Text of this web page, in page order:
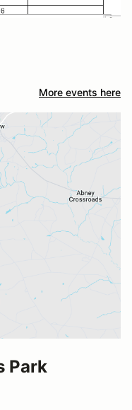
More events here
Park